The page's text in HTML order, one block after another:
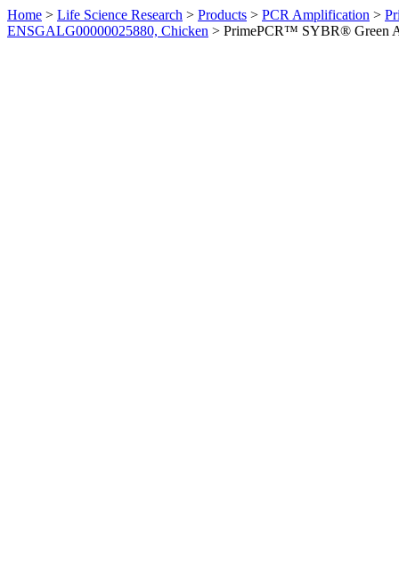
Home > Life Science Research > Products > PCR Amplification >
ENSGALG00000025880, Chicken > PrimePCR™ SYBR® Green